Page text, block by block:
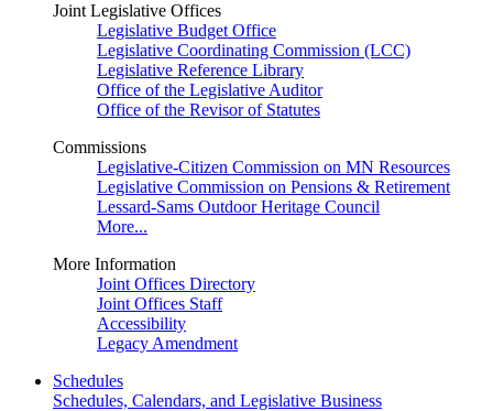
Joint Legislative Offices
Legislative Budget Office
Legislative Coordinating Commission (LCC)
Legislative Reference Library
Office of the Legislative Auditor
Office of the Revisor of Statutes
Commissions
Legislative-Citizen Commission on MN Resources
Legislative Commission on Pensions & Retirement
Lessard-Sams Outdoor Heritage Council
More...
More Information
Joint Offices Directory
Joint Offices Staff
Accessibility
Legacy Amendment
Schedules
Schedules, Calendars, and Legislative Business